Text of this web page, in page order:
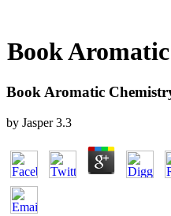
Book
Book Aromatic
by Jasper 3.3